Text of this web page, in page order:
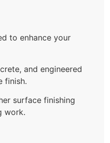
to enhance your
and engineered
finish.
surface finishing
work.